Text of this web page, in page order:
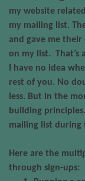
my website
my mailing list.
and gave me
on my list. That’s
I have no idea
rest of you. No
less. But in the
building principles.
mailing list during
Here are the
through sign-ups: